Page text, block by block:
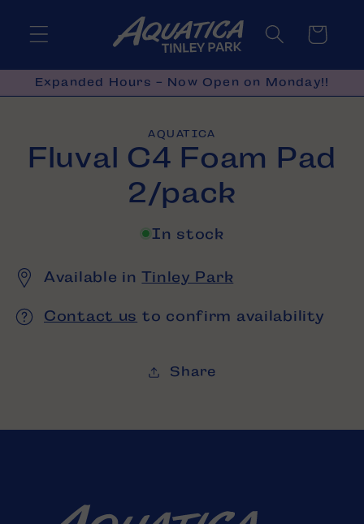
content
Cart
Expanded Hours - Now Open on Monday!!
information
AQUATICA
Fluval C4 Foam Pad
2/pack
In stock
Available inTinley Park
Contact us to confirm availability
Share